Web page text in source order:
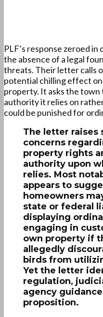
PLF’s response zeroed
the absence of a legal
threats. Their letter calls
potential chilling effect
property. It asks the
authority it relies on
could be punished for
The letter raises
concerns
property rights
authority upon
relies. Most
appears to
homeowners
state or federal
displaying
engaging in
own property if
allegedly
birds from
Yet the letter
regulation,
agency
proposition.